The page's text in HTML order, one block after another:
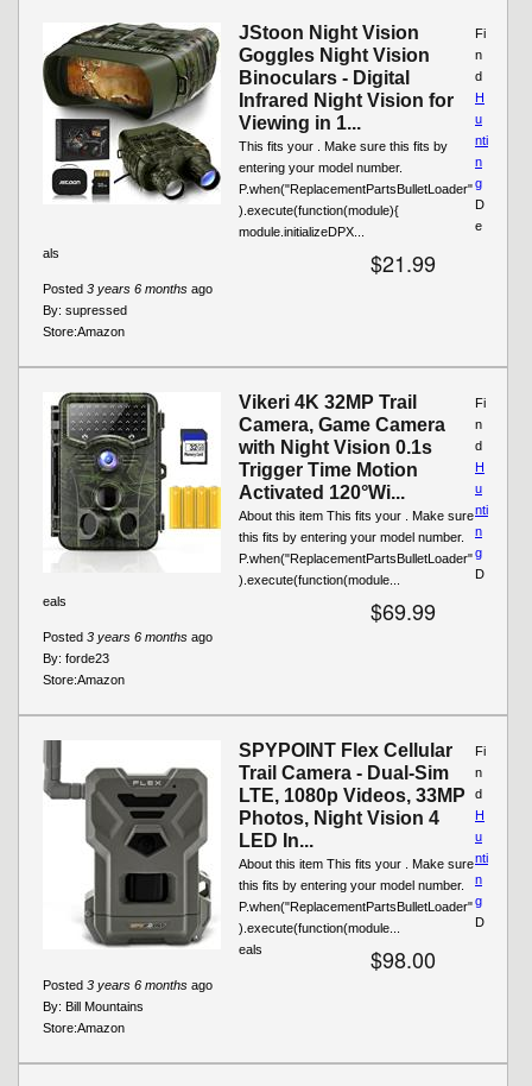
JStoon Night Vision
Goggles Night Vision
Binoculars - Digital
Infrared Night Vision for
Viewing in 1...
This fits your . Make sure this fits by
entering your model number.
P.when("ReplacementPartsBulletLoader"
).execute(function(module){
module.initializeDPX...
$21.99
Posted 3 years 6 months ago
By: supressed
Store:Amazon
Fi
n
d
H
u
nti
n
g
D
e
als
Vikeri 4K 32MP Trail
Camera, Game Camera
with Night Vision 0.1s
Trigger Time Motion
Activated 120°Wi...
About this item This fits your . Make sure
this fits by entering your model number.
P.when("ReplacementPartsBulletLoader"
).execute(function(module...
$69.99
Posted 3 years 6 months ago
By: forde23
Store:Amazon
Fi
n
d
H
u
nti
n
g
D
eals
SPYPOINT Flex Cellular
Trail Camera - Dual-Sim
LTE, 1080p Videos, 33MP
Photos, Night Vision 4
LED In...
About this item This fits your . Make sure
this fits by entering your model number.
P.when("ReplacementPartsBulletLoader"
).execute(function(module...
$98.00
Posted 3 years 6 months ago
By: Bill Mountains
Store:Amazon
Fi
n
d
H
u
nti
n
g
D
eals